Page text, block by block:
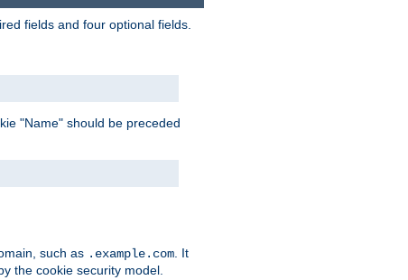
fields and four optional fields.
"Name" should be preceded
such as .example.com. It
the cookie security model.